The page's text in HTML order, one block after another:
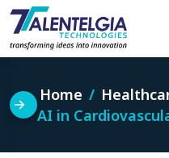
Skip
content
Home
AI in